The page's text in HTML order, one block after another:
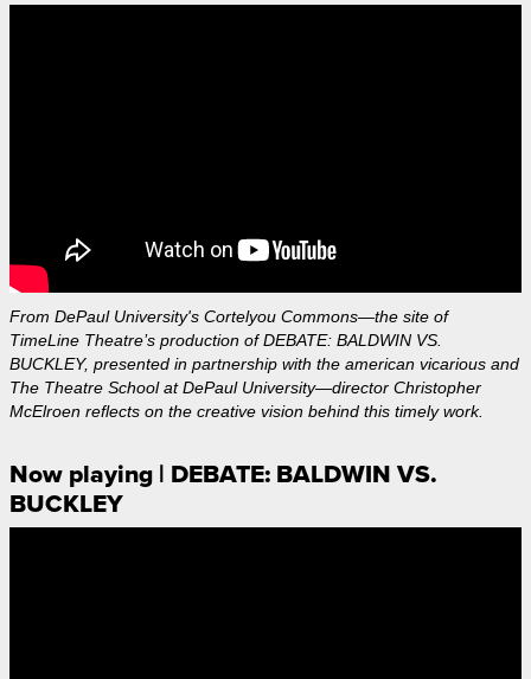
From DePaul University's Cortelyou Commons—the site of
TimeLine Theatre’s production of DEBATE: BALDWIN VS.
BUCKLEY, presented in partnership with the american vicarious and
The Theatre School at DePaul University—director Christopher
McElroen reflects on the creative vision behind this timely work.
Now playing | DEBATE: BALDWIN VS.
BUCKLEY